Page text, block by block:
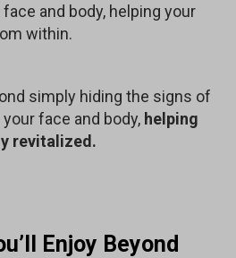
and body, helping your
within.
simply hiding the signs of
face and body, helping
revitalized.
Enjoy Beyond